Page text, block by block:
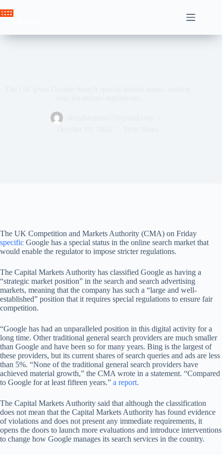
to
The UK Competition and Markets Authority (CMA) on Friday
specific Google has a special status in the online search market that
would enable the regulator to impose stricter regulations.
The Capital Markets Authority has classified Google as having a
“strategic market position” in the search and search advertising
markets, meaning that the company has such a “large and well-
established” position that it requires special regulations to ensure fair
competition.
“Google has had an unparalleled position in this digital activity for a
long time. Other traditional general search providers are much smaller
than Google and have been so for many years. Bing is the largest of
these providers, but its current shares of search queries and ads are less
than 5%. “None of the traditional general search providers have
achieved material growth,” the CMA wrote in a statement. “Compared
to Google for at least fifteen years.” a report.
The Capital Markets Authority said that although the classification
does not mean that the Capital Markets Authority has found evidence
of violations and does not present any immediate requirements, it
opens the doors to launch more evaluations and introduce interventions
to change how Google manages its search services in the country.